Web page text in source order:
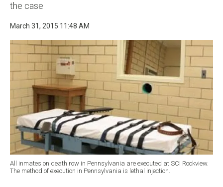
the case
March 31, 2015 11:48 AM
All inmates on death row in Pennsylvania are executed at SCI Rockview.
The method of execution in Pennsylvania is lethal injection.